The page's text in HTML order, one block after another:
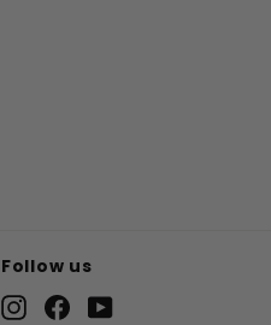
Follow us
InstagramFacebook